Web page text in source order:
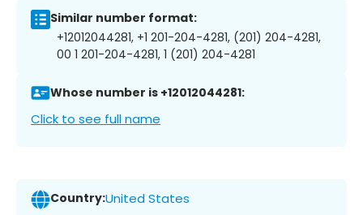
Similar number format:
+12012044281, +1 201-204-4281, (201) 204-4281,
00 1 201-204-4281, 1 (201) 204-4281
Whose number is +12012044281:
Click to see full name
Country:United States